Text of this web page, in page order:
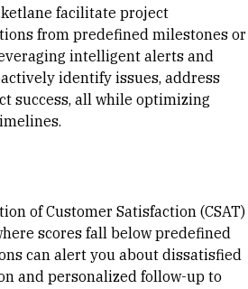
facilitate project
from predefined milestones or
intelligent alerts and
identify issues, address
success, all while optimizing
of Customer Satisfaction (CSAT)
scores fall below predefined
can alert you about dissatisfied
and personalized follow-up to